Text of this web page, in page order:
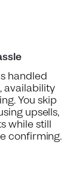
handled
availability
You skip
upsells,
while still
confirming.